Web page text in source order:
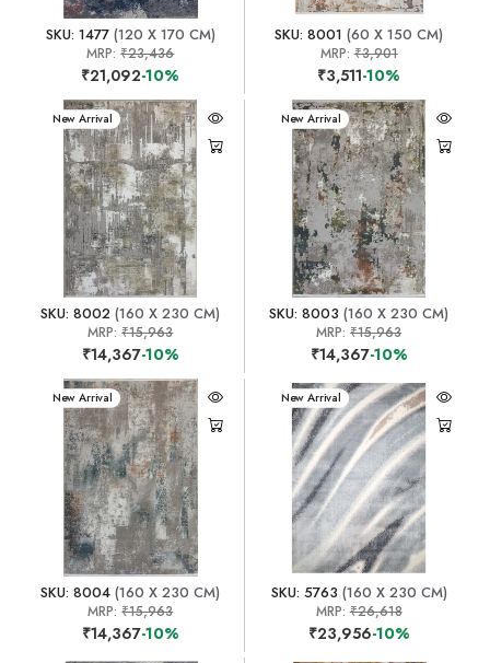
SKU: 1477(120 X 170 CM)
MRP:₹23,436
₹21,092-10%
SKU: 8001 (60 X 150 CM)
MRP:₹3,901
₹3,511-10%
New Arrival
SKU: 8002 (160 X 230 CM)
MRP:₹15,963
₹14,367-10%
New Arrival
SKU: 8003 (160 X 230 CM)
MRP:₹15,963
₹14,367-10%
New Arrival
SKU: 8004 (160 X 230 CM)
MRP:₹15,963
₹14,367-10%
New Arrival
SKU: 5763 (160 X 230 CM)
MRP:₹26,618
₹23,956-10%